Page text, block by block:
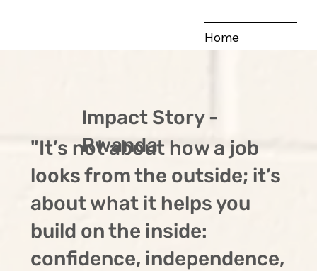
Home
Impact Stories
"It’s not about how a job
looks from the outside; it’s
about what it helps you
build on the inside:
confidence, independence,
Impact Story -
Rwanda